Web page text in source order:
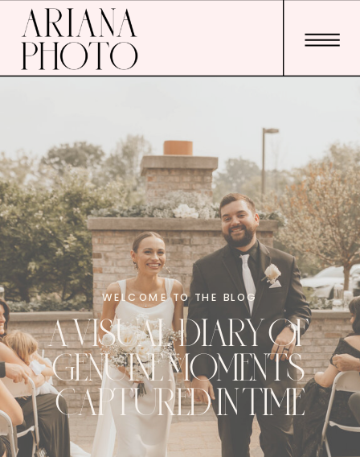
A VISUAL DIARY OF
GENUINE MOMENTS
CAPTURED IN TIME
WELCOME TO THE BLOG